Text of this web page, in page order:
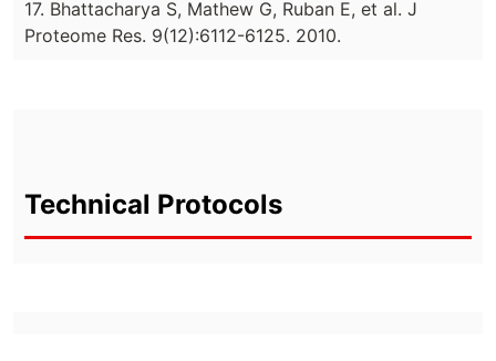
17. Bhattacharya S, Mathew G, Ruban E, et al. J
Proteome Res. 9(12):6112-6125. 2010.
Technical Protocols